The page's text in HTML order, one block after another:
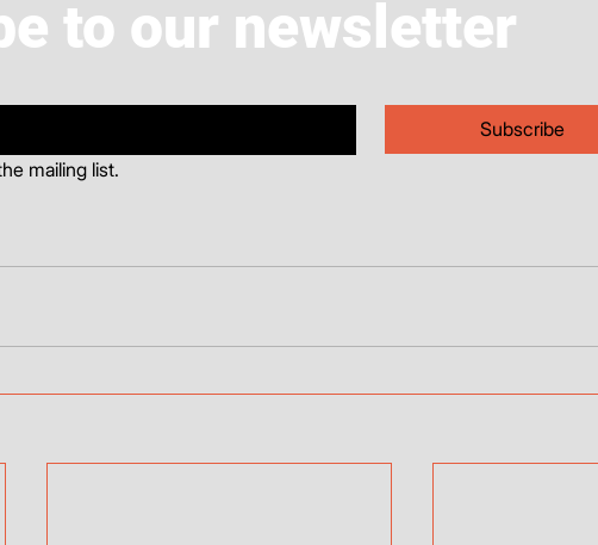
to our newsletter
Subscribe
mailing list.